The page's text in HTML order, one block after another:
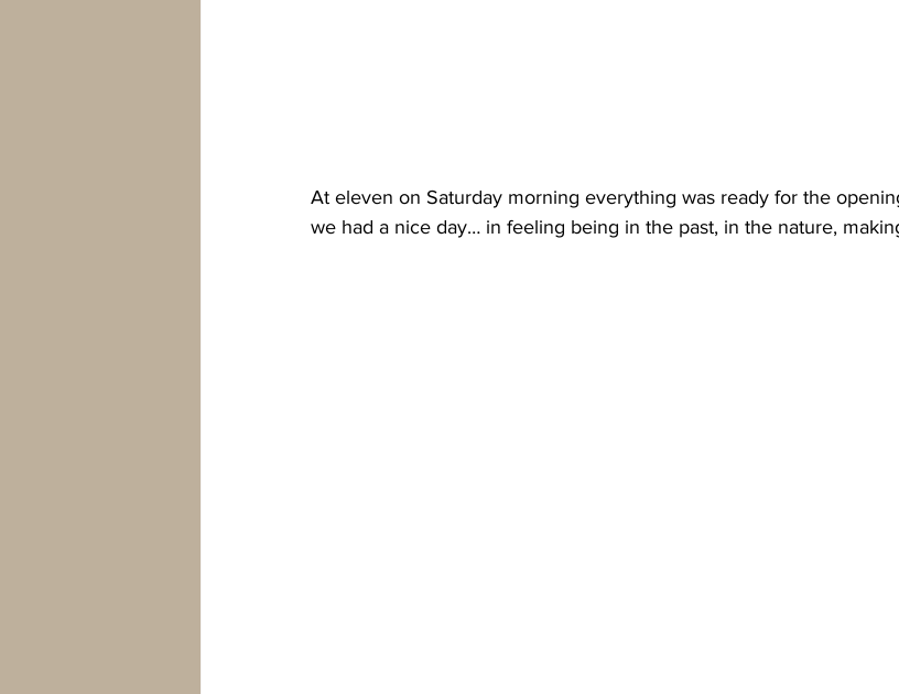
At eleven on Saturday morning everything was ready for the
we had a nice day… in feeling being in the past, in the nature,